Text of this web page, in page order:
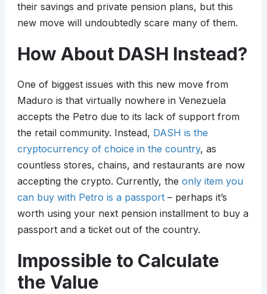
their savings and private pension plans, but this
new move will undoubtedly scare many of them.
How About DASH Instead?
One of biggest issues with this new move from
Maduro is that virtually nowhere in Venezuela
accepts the Petro due to its lack of support from
the retail community. Instead, DASH is the
cryptocurrency of choice in the country, as
countless stores, chains, and restaurants are now
accepting the crypto. Currently, the only item you
can buy with Petro is a passport– perhaps it’s
worth using your next pension installment to buy a
passport and a ticket out of the country.
Impossible to Calculate
the Value